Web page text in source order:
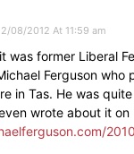
08/2012 At 11:59 am
was former Liberal
Ferguson who
in Tas. He was
wrote about it on